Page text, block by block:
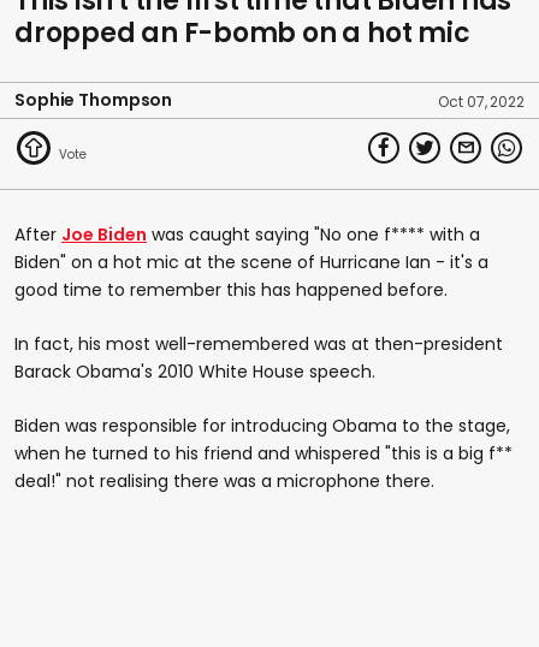
dropped an F-bomb on a hot mic
Sophie Thompson Oct 07, 2022
After Joe Biden was caught saying "No one f**** with a
Biden" on a hot mic at the scene of Hurricane Ian - it's a
good time to remember this has happened before.
In fact, his most well-remembered was at then-president
Barack Obama's 2010 White House speech.
Biden was responsible for introducing Obama to the stage,
when he turned to his friend and whispered "this is a big f**
deal!" not realising there was a microphone there.